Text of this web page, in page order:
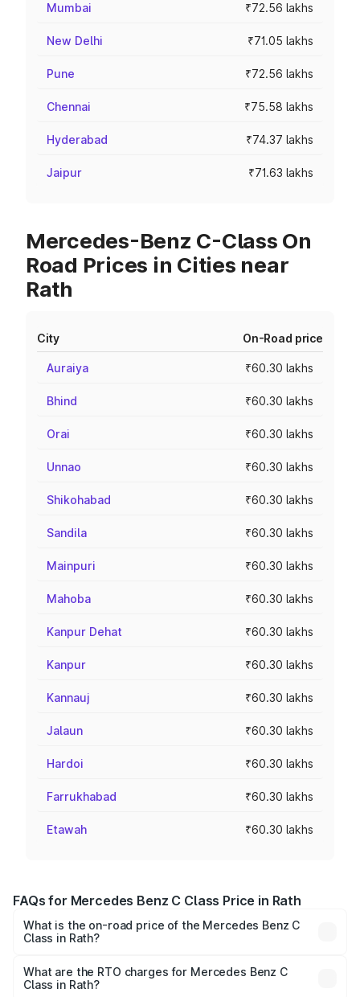
Mumbai ₹72.56 lakhs
New Delhi ₹71.05 lakhs
Pune ₹72.56 lakhs
Chennai ₹75.58 lakhs
Hyderabad ₹74.37 lakhs
Jaipur ₹71.63 lakhs
Mercedes-Benz C-Class On
Road Prices in Cities near
Rath
City On-Road price
Auraiya ₹60.30 lakhs
Bhind ₹60.30 lakhs
Orai ₹60.30 lakhs
Unnao ₹60.30 lakhs
Shikohabad ₹60.30 lakhs
Sandila ₹60.30 lakhs
Mainpuri ₹60.30 lakhs
Mahoba ₹60.30 lakhs
Kanpur Dehat ₹60.30 lakhs
Kanpur ₹60.30 lakhs
Kannauj ₹60.30 lakhs
Jalaun ₹60.30 lakhs
Hardoi ₹60.30 lakhs
Farrukhabad ₹60.30 lakhs
Etawah ₹60.30 lakhs
FAQs for Mercedes Benz C Class Price in Rath
What is the on-road price of the Mercedes Benz C
Class in Rath?
from ₹59.90 Lakhs and ₹65.60 Lakhs. On-road prices vary
across cities based on registration fees, insurance, and
What are the RTO charges for Mercedes Benz C
Class in Rath?